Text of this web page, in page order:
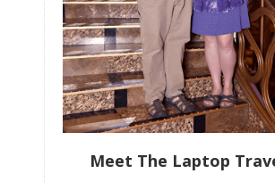
Meet The Laptop